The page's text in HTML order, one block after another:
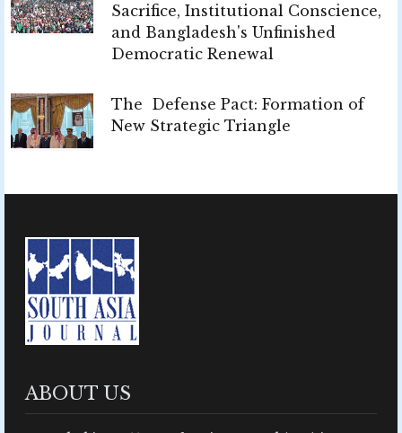
Sacrifice, Institutional Conscience,
and Bangladesh's Unfinished
Democratic Renewal
The Defense Pact: Formation of
New Strategic Triangle
ABOUT US